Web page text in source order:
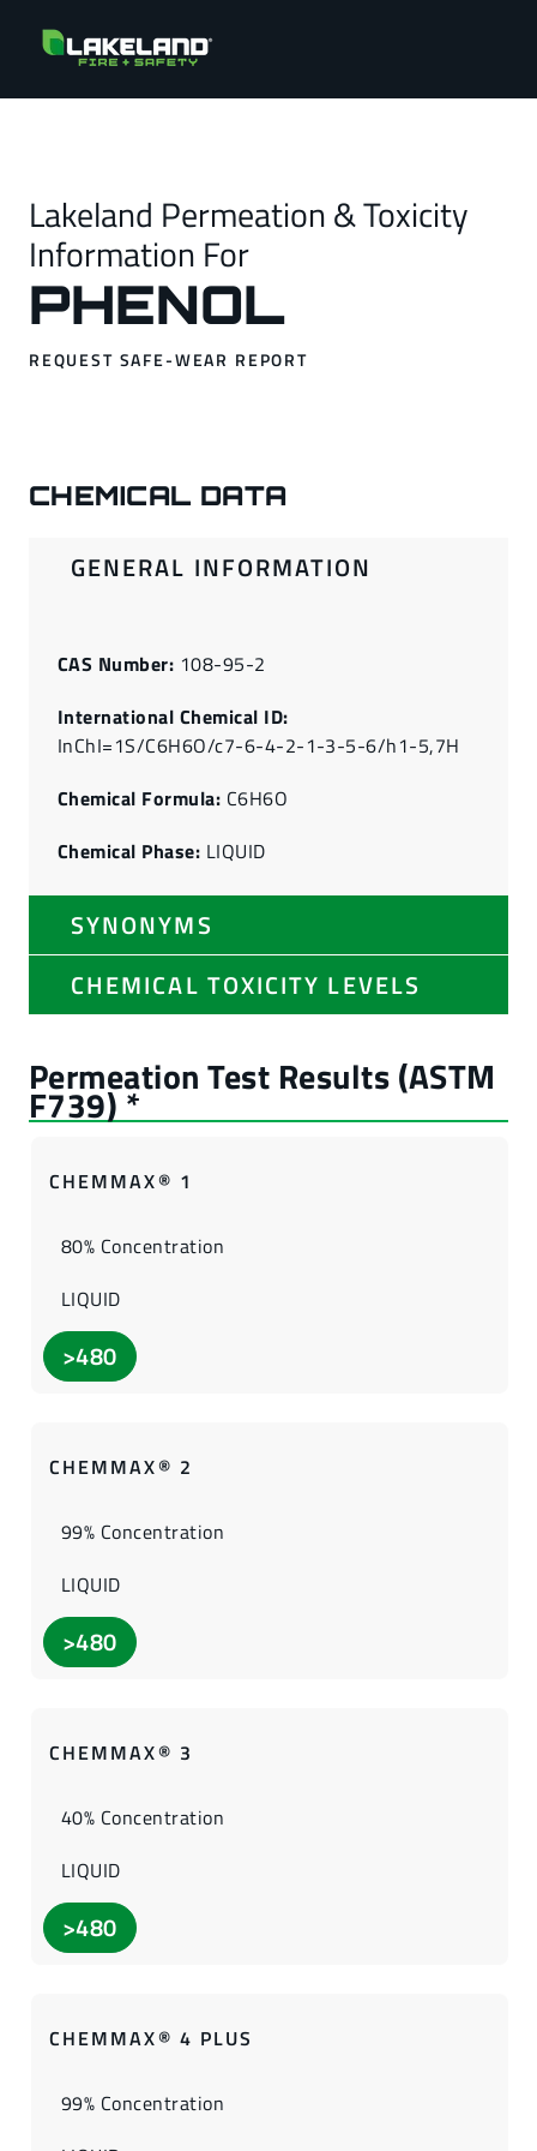
Lakeland Permeation & Toxicity
Information For
PHENOL
REQUEST SAFE-WEAR REPORT
CHEMICAL DATA
GENERAL INFORMATION
SYNONYMS
CHEMICAL TOXICITY LEVELS
CAS Number: 108-95-2
International Chemical ID:
InChI=1S/C6H6O/c7-6-4-2-1-3-5-6/h1-5,7H
Chemical Formula: C6H6O
Chemical Phase: LIQUID
CHEMMAX® 1
80% Concentration
LIQUID
>480
CHEMMAX® 2
99% Concentration
LIQUID
>480
CHEMMAX® 3
40% Concentration
LIQUID
>480
CHEMMAX® 4 PLUS
99% Concentration